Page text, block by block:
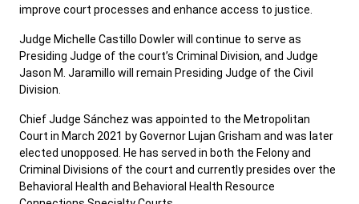
improve court processes and enhance access to justice.
Judge Michelle Castillo Dowler will continue to serve as
Presiding Judge of the court’s Criminal Division, and Judge
Jason M. Jaramillo will remain Presiding Judge of the Civil
Division.
Chief Judge Sánchez was appointed to the Metropolitan
Court in March 2021 by Governor Lujan Grisham and was later
elected unopposed. He has served in both the Felony and
Criminal Divisions of the court and currently presides over the
Behavioral Health and Behavioral Health Resource